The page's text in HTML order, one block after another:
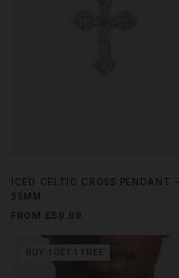
ICED CELTIC CROSS PENDANT -
35MM
FROM £59.99
BUY 1 GET 1 FREE